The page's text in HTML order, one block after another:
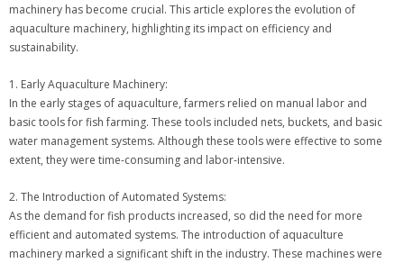
machinery has become crucial. This article explores the evolution of
aquaculture machinery, highlighting its impact on efficiency and
sustainability.
1. Early Aquaculture Machinery:
In the early stages of aquaculture, farmers relied on manual labor and
basic tools for fish farming. These tools included nets, buckets, and basic
water management systems. Although these tools were effective to some
extent, they were time-consuming and labor-intensive.
2. The Introduction of Automated Systems:
As the demand for fish products increased, so did the need for more
efficient and automated systems. The introduction of aquaculture
machinery marked a significant shift in the industry. These machines were